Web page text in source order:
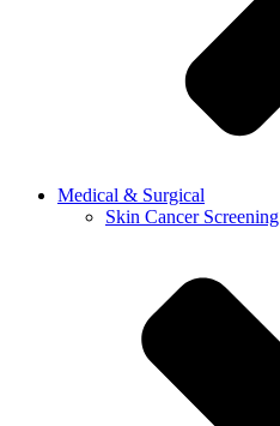
Medical & Surgical
Skin Cancer Screening